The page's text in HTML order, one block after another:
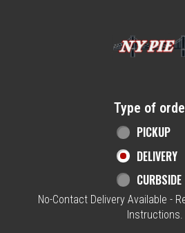
Type of
PICKUP
DELIVERY
CURBSIDE
No-Contact Delivery Available -
Instructions.